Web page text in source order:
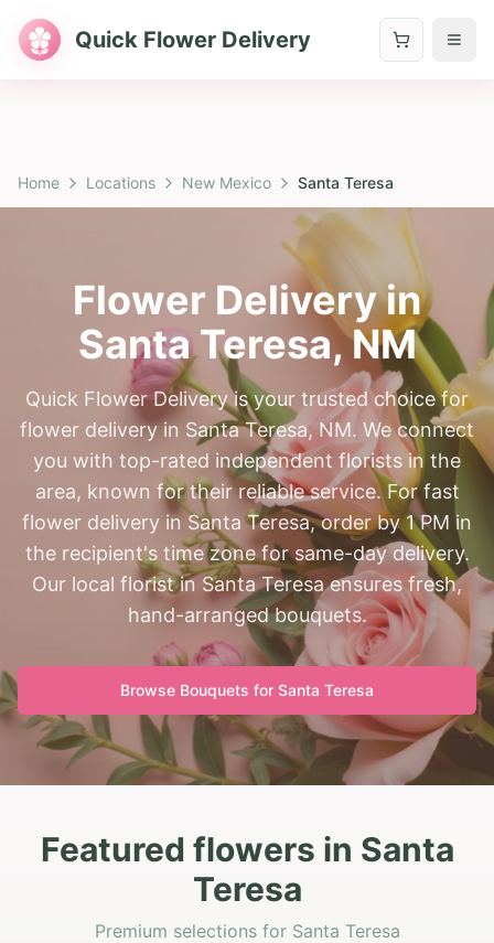
Quick Flower Delivery
Home Locations New Mexico Santa Teresa
Flower Delivery in
Santa Teresa,NM
Quick Flower Delivery is your trusted choice for
flower delivery in Santa Teresa, NM. We connect
you with top-rated independent florists in the
area, known for their reliable service. For fast
flower delivery in Santa Teresa, order by 1 PM in
the recipient's time zone for same-day delivery.
Our local florist in Santa Teresa ensures fresh,
hand-arranged bouquets.
Browse Bouquets for Santa Teresa
Featured flowers in Santa
Teresa
Premium selections for Santa Teresa